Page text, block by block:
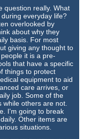
question really. What
everyday life?
overlooked by
about why they
basis. For most
giving any thought to
it is a pre-
that have a specific
things to protect
equipment to aid
care arrives, or
job. Some of the
others are not.
I'm going to break
Other items are
situations.